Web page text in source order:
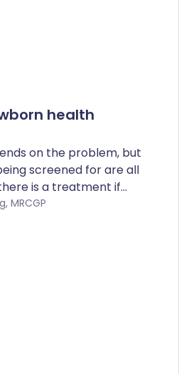
health
on the problem, but
screened for are all
is a treatment if
MRCGP